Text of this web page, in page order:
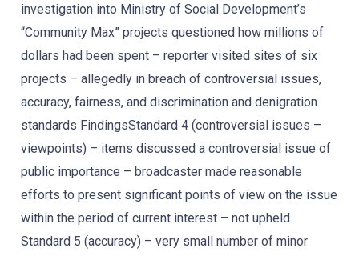
investigation into Ministry of Social Development’s
“Community Max” projects questioned how millions of
dollars had been spent – reporter visited sites of six
projects – allegedly in breach of controversial issues,
accuracy, fairness, and discrimination and denigration
standards FindingsStandard 4 (controversial issues –
viewpoints) – items discussed a controversial issue of
public importance – broadcaster made reasonable
efforts to present significant points of view on the issue
within the period of current interest – not upheld
Standard 5 (accuracy) – very small number of minor